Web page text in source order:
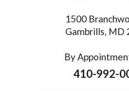
1500
Gambrills, MD
By
410-992-